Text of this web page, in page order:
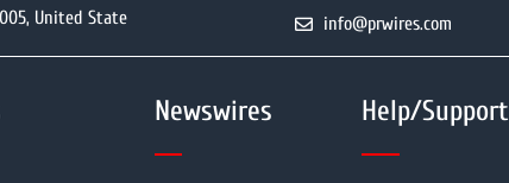
United State
info@prwires.com
Newswires Help/Support